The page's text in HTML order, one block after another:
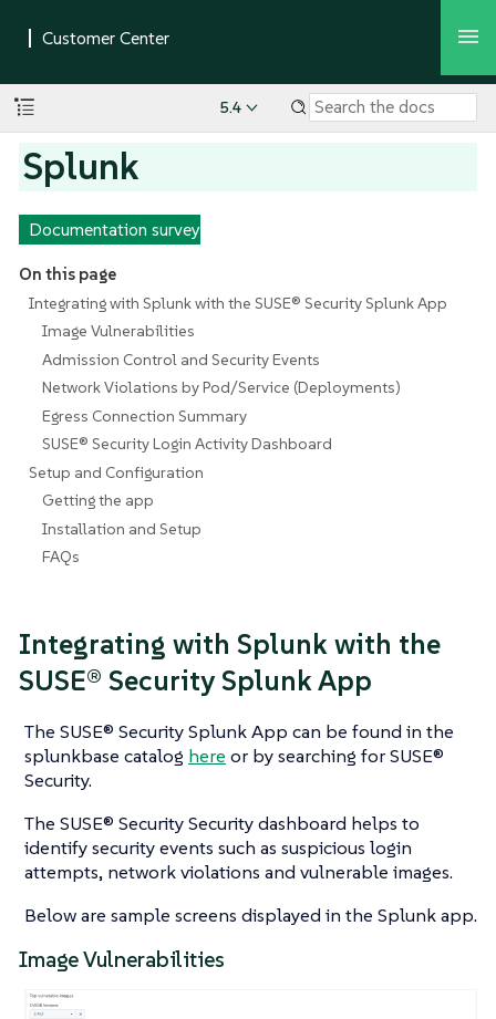
5.4
Splunk
Documentation survey
On this page
Integrating with Splunk with the SUSE® Security Splunk App
Image Vulnerabilities
Admission Control and Security Events
Network Violations by Pod/Service (Deployments)
Egress Connection Summary
SUSE® Security Login Activity Dashboard
Setup and Configuration
Getting the app
Installation and Setup
FAQs
Integrating with Splunk with the
SUSE® Security Splunk App
The SUSE® Security Splunk App can be found in the
splunkbase catalog here or by searching for SUSE®
Security.
The SUSE® Security Security dashboard helps to
identify security events such as suspicious login
attempts, network violations and vulnerable images.
Below are sample screens displayed in the Splunk app.
Image Vulnerabilities